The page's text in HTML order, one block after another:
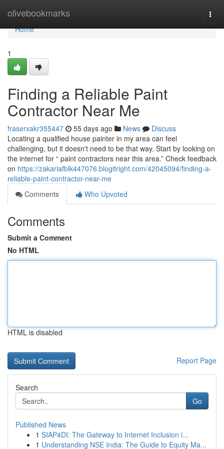
olivebookmarks
Home
Home
1
Finding a Reliable Paint
Contractor Near Me
fraserxakr355447 55 days ago News
Discuss
Locating a qualified house painter in my area can feel
challenging, but it doesn't need to be that way. Start by looking on
the internet for “ paint contractors near this area.” Check feedback
on https://zakariafblk447076.blogitright.com/42045094/finding-a-
reliable-paint-contractor-near-me
Comments
Who Upvoted
Comments
Submit a Comment
No HTML
HTML is disabled
Report Page
Search
Go
Published News
1 SIAP4DI: The Gateway to Internet Inclusion i...
1 Understanding NSE India: The Guide to Equity Ma...